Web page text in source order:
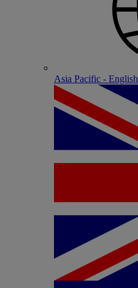
Asia Pacific - English